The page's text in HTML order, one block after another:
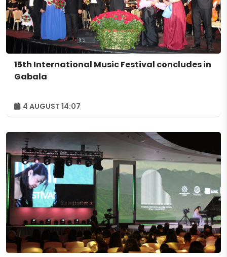
15th International Music Festival concludes in
Gabala
4 AUGUST 14:07